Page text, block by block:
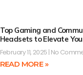
Top Gaming and
Headsets to Elevate
February 11, 2025 No
READ MORE »